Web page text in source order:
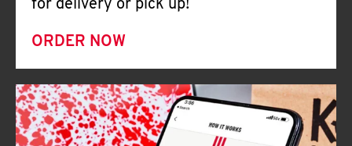
for delivery or pick up!
ORDER NOW